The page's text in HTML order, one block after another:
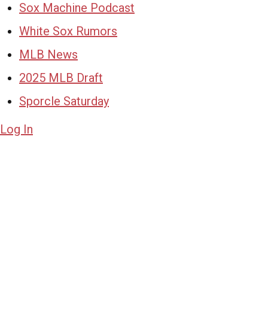
Sox Machine Podcast
White Sox Rumors
MLB News
2025 MLB Draft
Sporcle Saturday
Log In